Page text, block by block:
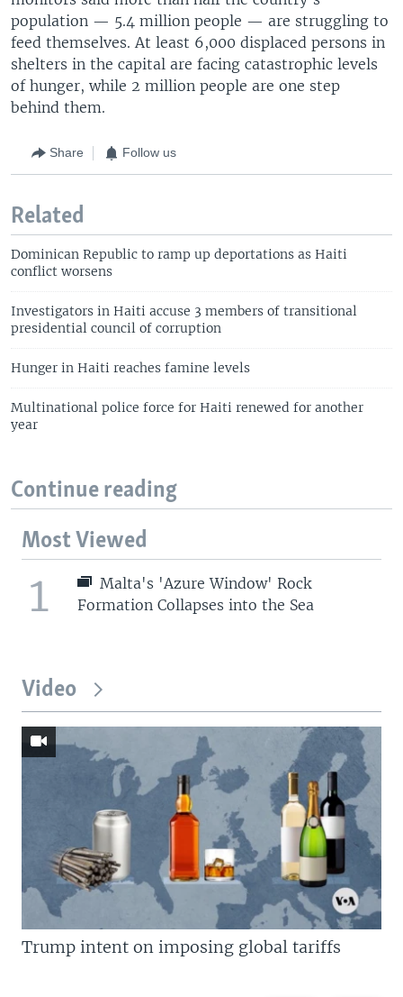
population — 5.4 million people — are struggling to
feed themselves. At least 6,000 displaced persons in
shelters in the capital are facing catastrophic levels
of hunger, while 2 million people are one step
behind them.
Share Follow us
Related
Dominican Republic to ramp up deportations as Haiti
conflict worsens
Investigators in Haiti accuse 3 members of transitional
presidential council of corruption
Hunger in Haiti reaches famine levels
Multinational police force for Haiti renewed for another
year
Continue reading
Most Viewed
1
Malta's 'Azure Window' Rock
Formation Collapses into the Sea
Video
Trump intent on imposing global tariffs